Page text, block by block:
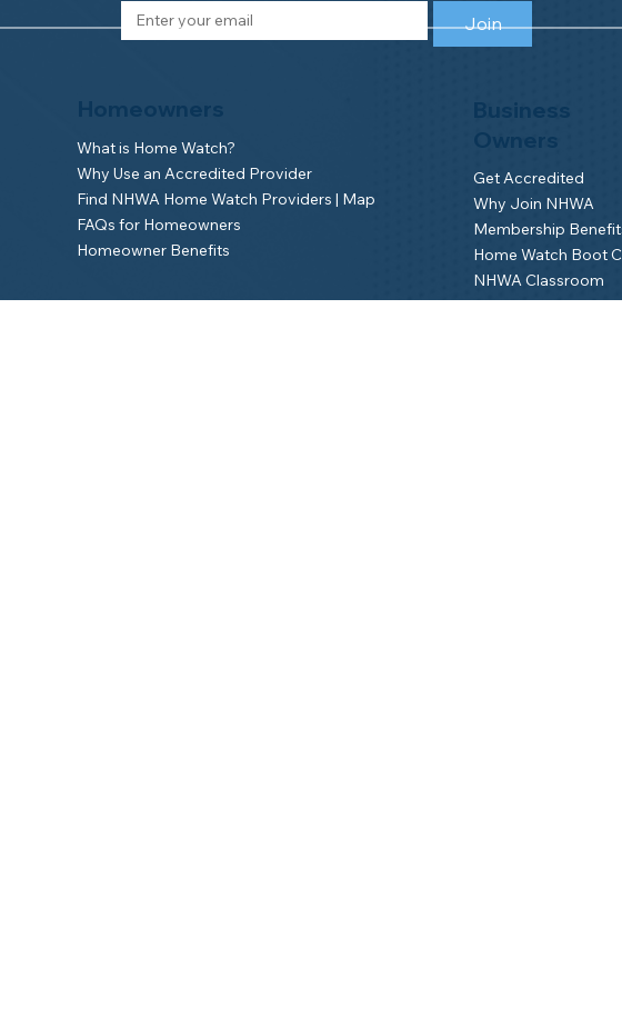
What is Home Watch?
Why Use an Accredited Provider
Find NHWA Home Watch Providers | Map
FAQs for Homeowners
Homeowner Benefits
Get Accredited
Why Join NHWA
Membership
Home Watch Boot
NHWA Classroom
Member Login
Join